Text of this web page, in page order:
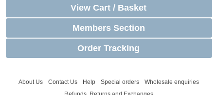
View Cart / Basket
Members Section
Order Tracking
About Us Contact Us Help Special orders
Wholesale enquiries